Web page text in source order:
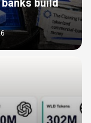
build